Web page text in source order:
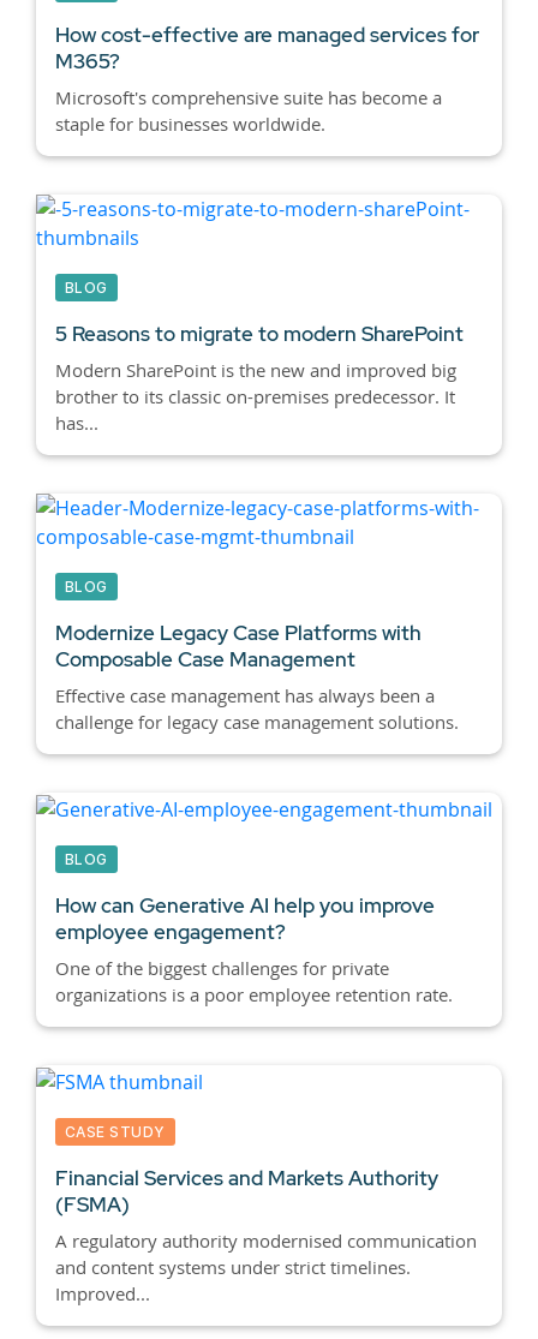
How cost-effective are managed services for
M365?
Microsoft's comprehensive suite has become a
staple for businesses worldwide.
BLOG
5 Reasons to migrate to modern SharePoint
Modern SharePoint is the new and improved big
brother to its classic on-premises predecessor. It
has...
BLOG
Modernize Legacy Case Platforms with
Composable Case Management
Effective case management has always been a
challenge for legacy case management solutions.
BLOG
How can Generative AI help you improve
employee engagement?
One of the biggest challenges for private
organizations is a poor employee retention rate.
CASE STUDY
Financial Services and Markets Authority
(FSMA)
A regulatory authority modernised communication
and content systems under strict timelines.
Improved...